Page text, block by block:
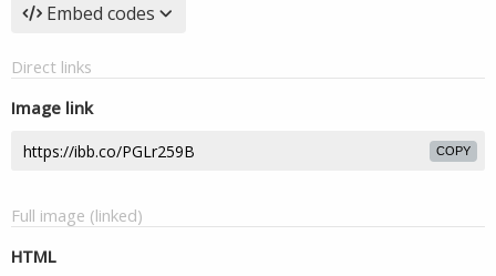
Embed codes
Direct links
Image link
COPY
Full image (linked)
HTML